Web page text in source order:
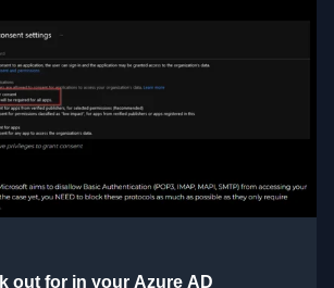
out for in your Azure AD